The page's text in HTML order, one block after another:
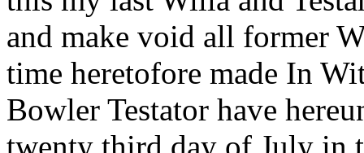
and make void all former
time heretofore made In
Bowler Testator have